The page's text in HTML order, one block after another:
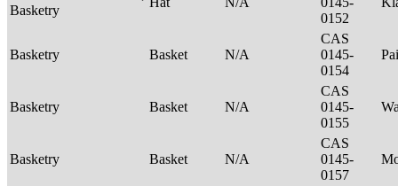
Basketry
0152
Basketry Basket N/A
CAS
0145-
0154
Basketry Basket N/A
CAS
0145-
0155
Basketry Basket N/A
CAS
0145-
0157